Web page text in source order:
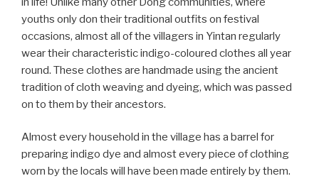
youths only don their traditional outfits on festival
occasions, almost all of the villagers in Yintan regularly
wear their characteristic indigo-coloured clothes all year
round. These clothes are handmade using the ancient
tradition of cloth weaving and dyeing, which was passed
on to them by their ancestors.
Almost every household in the village has a barrel for
preparing indigo dye and almost every piece of clothing
worn by the locals will have been made entirely by them.